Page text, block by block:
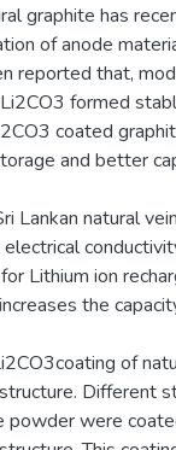
graphite has
of anode
reported that,
formed
coated
and better
Lankan natural
Lithium ion
the
of
Different
powder were